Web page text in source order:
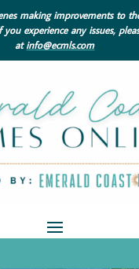
making improvements to
experience any issues,
at info@ecmls.com